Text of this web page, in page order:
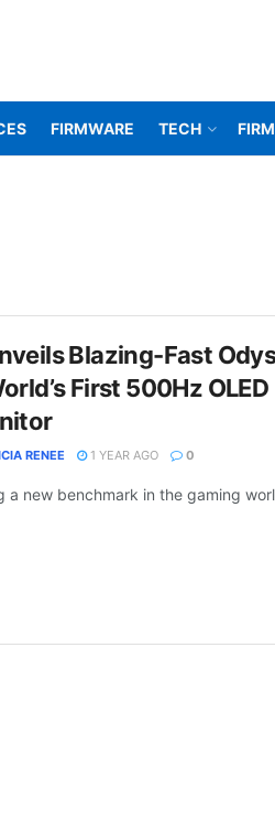
FIRMWARE TECH
Blazing-Fast
First 500Hz OLED
RENEE 1 YEAR AGO 0
a new benchmark in the gaming